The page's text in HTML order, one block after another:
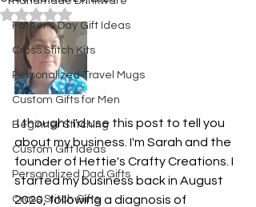
Father's Day Gift Ideas
Cross Stitch Kits
Personalized Travel Mugs
Custom Gifts for Men
Beginner Stitching
Custom Gift Ideas
Personalized Dad Gifts
Cross Stitch Gifts
Rated NaN out of 5 stars.
I thought I'd use this post to tell you
about my business. I'm Sarah and the
founder of Hettie's Crafty Creations. I
started my business back in August
2020, following a diagnosis of